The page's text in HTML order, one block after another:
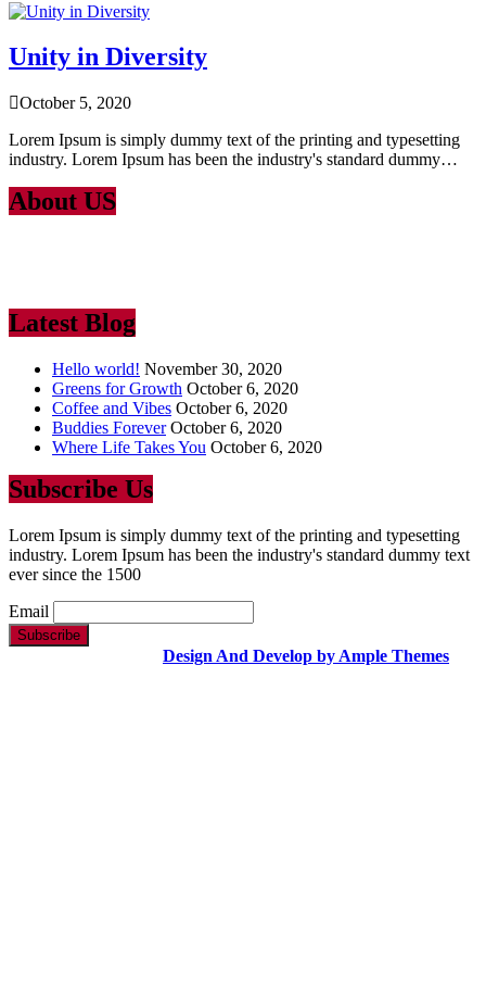
Unity in Diversity
October 5, 2020
Lorem Ipsum is simply dummy text of the printing and typesetting
industry. Lorem Ipsum has been the industry's standard dummy…
About US
Latest Blog
Hello world! November 30, 2020
Greens for Growth October 6, 2020
Coffee and Vibes October 6, 2020
Buddies Forever October 6, 2020
Where Life Takes You October 6, 2020
Subscribe Us
Lorem Ipsum is simply dummy text of the printing and typesetting
industry. Lorem Ipsum has been the industry's standard dummy text
ever since the 1500
Email
Design And Develop by Ample Themes